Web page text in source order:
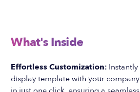
What's Inside
Effortless Customization:
display template with your